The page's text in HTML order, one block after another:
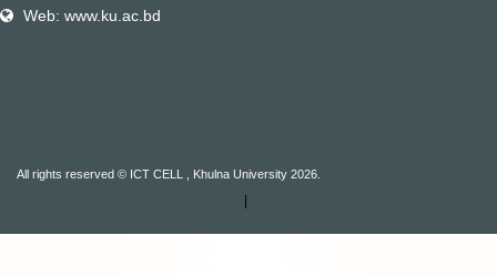
Web: www.ku.ac.bd
All rights reserved © ICT CELL , Khulna University 2026.
|